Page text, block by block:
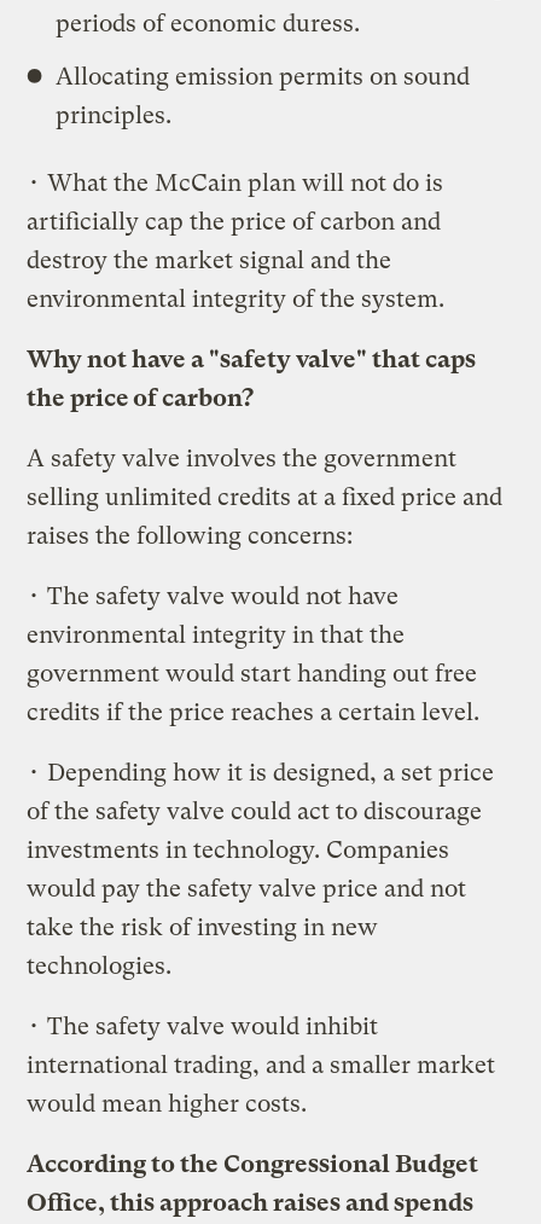
periods of economic duress.
Allocating emission permits on sound
principles.
• What the McCain plan will not do is
artificially cap the price of carbon and
destroy the market signal and the
environmental integrity of the system.
Why not have a "safety valve" that caps
the price of carbon?
A safety valve involves the government
selling unlimited credits at a fixed price and
raises the following concerns:
• The safety valve would not have
environmental integrity in that the
government would start handing out free
credits if the price reaches a certain level.
• Depending how it is designed, a set price
of the safety valve could act to discourage
investments in technology. Companies
would pay the safety valve price and not
take the risk of investing in new
technologies.
• The safety valve would inhibit
international trading, and a smaller market
would mean higher costs.
According to the Congressional Budget
Office, this approach raises and spends